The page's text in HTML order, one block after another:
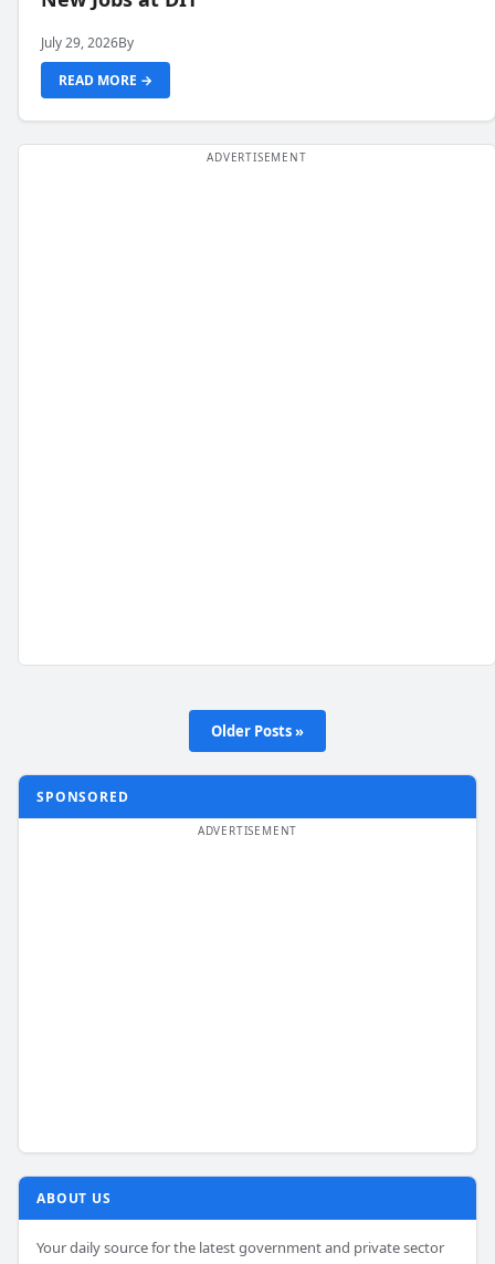
July 29, 2026By
READ MORE →
Older Posts »
SPONSORED
ABOUT US
Your daily source for the latest government and private sector